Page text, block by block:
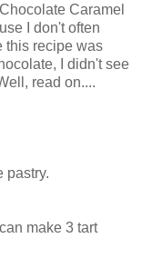
Caramel
I don't often
this recipe was
I didn't see
read on....
pastry.
make 3 tart